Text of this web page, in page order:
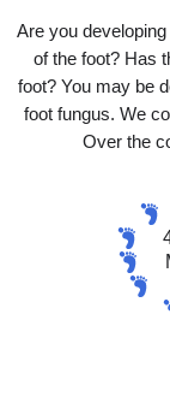
Are you
of the foot? Has
foot? You may be
foot fungus. We
Over the